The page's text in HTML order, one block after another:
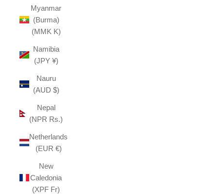
Myanmar
(Burma)
(MMK K)
Namibia
(JPY ¥)
Nauru
(AUD $)
Nepal
(NPR Rs.)
Netherlands
(EUR €)
New
Caledonia
(XPF Fr)